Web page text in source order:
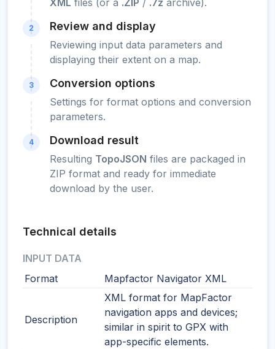
XML files (or a .ZIP / .7z archive).
2 Review and display
Reviewing input data parameters and
displaying their extent on a map.
3 Conversion options
Settings for format options and conversion
parameters.
4 Download result
Resulting TopoJSON files are packaged in
ZIP format and ready for immediate
download by the user.
Technical details
INPUT DATA
Format
Mapfactor Navigator XML
Description
XML format for MapFactor
navigation apps and devices;
similar in spirit to GPX with
app-specific elements.